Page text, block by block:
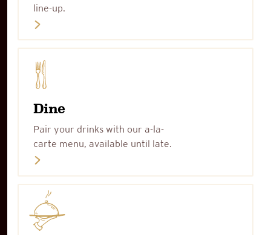
line-up.
Dine
Pair your drinks with our a-la-
carte menu, available until late.